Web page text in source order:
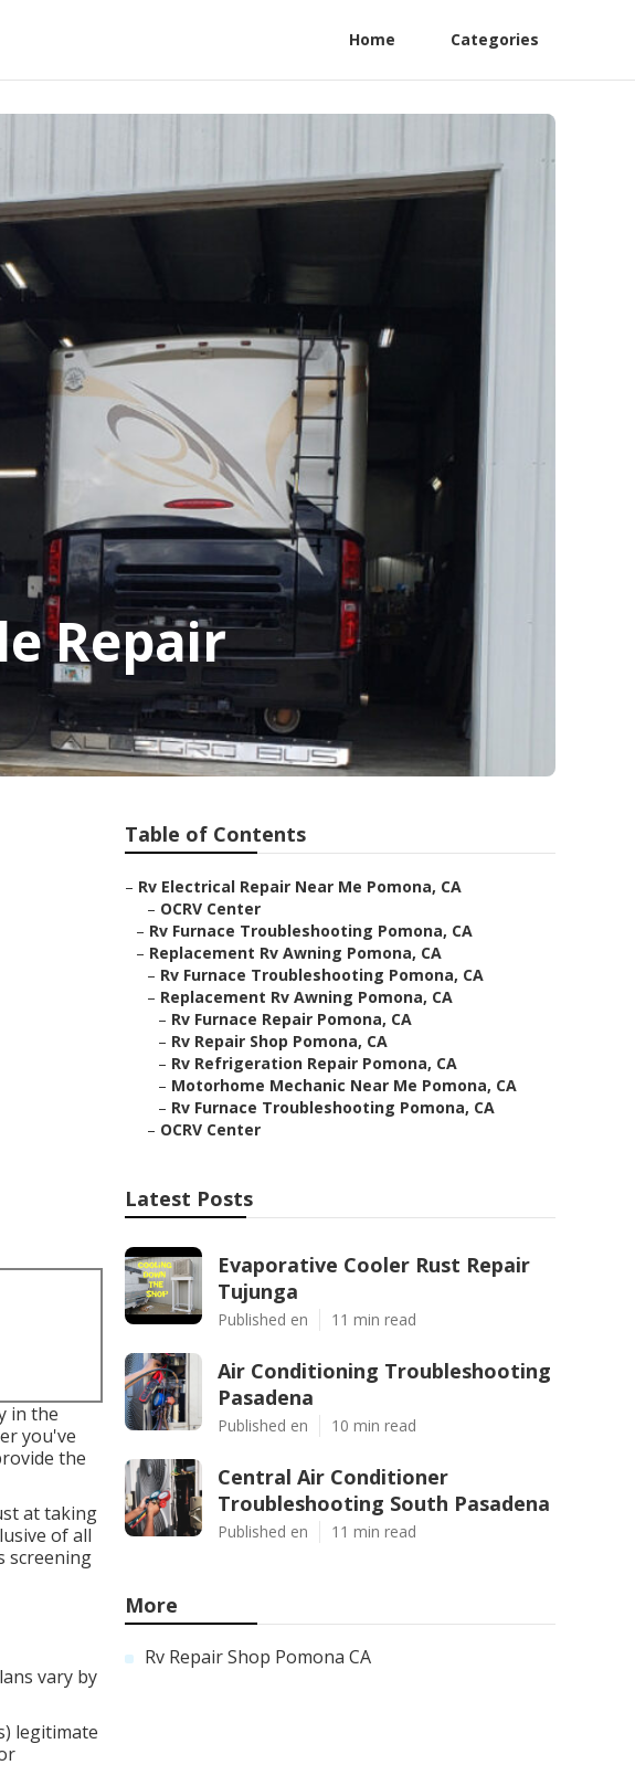
Home Categories
Repair
in the
you've
the
at taking
of all
screening
vary by
legitimate
Table of Contents
– Rv Electrical Repair Near Me Pomona, CA
– OCRV Center
– Rv Furnace Troubleshooting Pomona, CA
– Replacement Rv Awning Pomona, CA
– Rv Furnace Troubleshooting Pomona, CA
– Replacement Rv Awning Pomona, CA
– Rv Furnace Repair Pomona, CA
– Rv Repair Shop Pomona, CA
– Rv Refrigeration Repair Pomona, CA
– Motorhome Mechanic Near Me Pomona, CA
– Rv Furnace Troubleshooting Pomona, CA
– OCRV Center
Latest Posts
Evaporative Cooler Rust Repair
Tujunga
Published en 11 min read
Air Conditioning Troubleshooting
Pasadena
Published en 10 min read
Central Air Conditioner
Troubleshooting South Pasadena
Published en 11 min read
More
Rv Repair Shop Pomona CA